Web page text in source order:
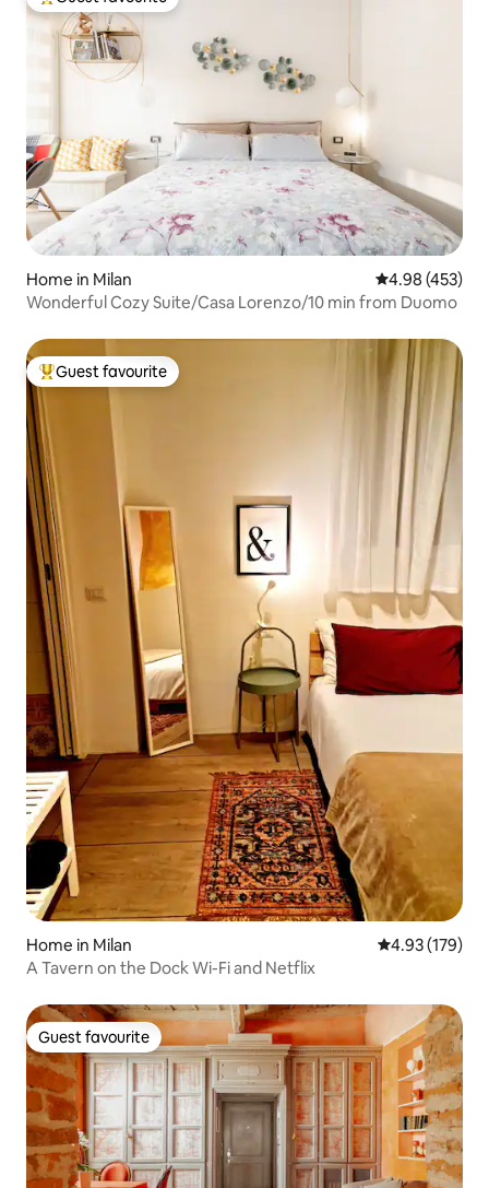
Top guest favourite
Home in Milan 4.98 out of 5
4.98 (453)
Wonderful Cozy Suite/Casa Lorenzo/10 min from Duomo
Top guest favourite
Guest favourite
Home in Milan 4.93 out of 5
4.93 (179)
A Tavern on the Dock Wi-Fi and Netflix
Guest favourite
Guest favourite